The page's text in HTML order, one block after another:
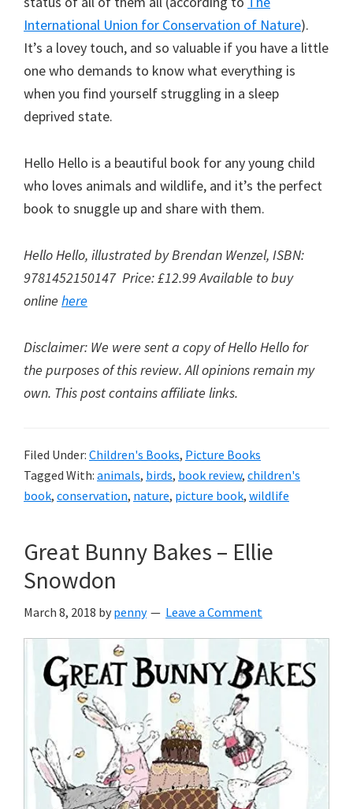
International Union for Conservation of Nature).
It’s a lovey touch, and so valuable if you have a little
one who demands to know what everything is
when you find yourself struggling in a sleep
deprived state.
Hello Hello is a beautiful book for any young child
who loves animals and wildlife, and it’s the perfect
book to snuggle up and share with them.
Hello Hello, illustrated by Brendan Wenzel, ISBN:
9781452150147 Price: £12.99 Available to buy
online here
Disclaimer: We were sent a copy of Hello Hello for
the purposes of this review. All opinions remain my
own. This post contains affiliate links.
Filed Under: Children's Books, Picture Books
Tagged With: animals, birds, book review, children's
book, conservation, nature, picture book, wildlife
Great Bunny Bakes – Ellie
Snowdon
March 8, 2018 by penny Leave a Comment